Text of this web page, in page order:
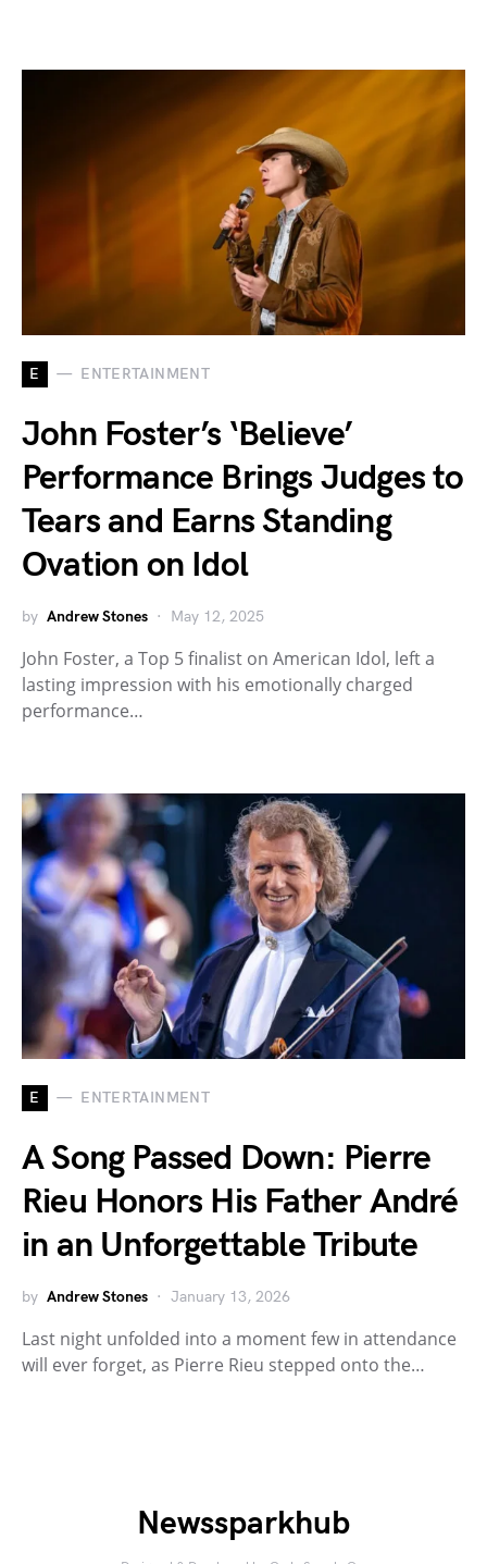
E ENTERTAINMENT
John Foster’s ‘Believe’
Performance Brings Judges to
Tears and Earns Standing
Ovation on Idol
by Andrew Stones May 12, 2025
John Foster, a Top 5 finalist on American Idol, left a
lasting impression with his emotionally charged
performance…
E ENTERTAINMENT
A Song Passed Down: Pierre
Rieu Honors His Father André
in an Unforgettable Tribute
by Andrew Stones January 13, 2026
Last night unfolded into a moment few in attendance
will ever forget, as Pierre Rieu stepped onto the…
Newssparkhub